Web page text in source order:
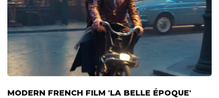
MODERN FRENCH FILM 'LA BELLE ÉPOQUE'